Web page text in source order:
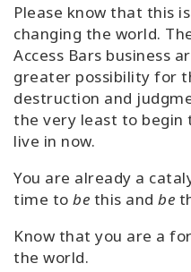
Please know that this
changing the world.
Access Bars business
greater possibility for
destruction and
the very least to begin
live in now.
You are already a
time to be this and be
Know that you are a
the world.